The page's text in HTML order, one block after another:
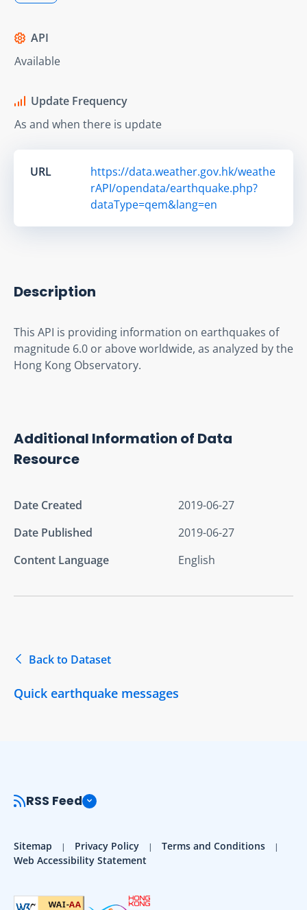
API
Available
Update Frequency
As and when there is update
URL
https://data.weather.gov.hk/weathe
rAPI/opendata/earthquake.php?
dataType=qem&lang=en
Description
This API is providing information on earthquakes of
magnitude 6.0 or above worldwide, as analyzed by the
Hong Kong Observatory.
Additional Information of Data
Resource
Date Created
2019-06-27
Date Published
2019-06-27
Content Language
English
Back to Dataset
Quick earthquake messages
RSS Feed
Sitemap Privacy Policy
Terms and Conditions
Web Accessibility Statement